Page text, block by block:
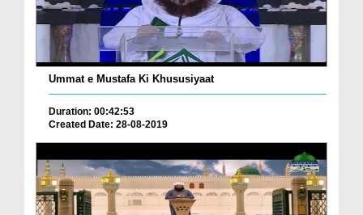
Ummat e Mustafa Ki Khususiyaat
Duration: 00:42:53
Created Date: 28-08-2019